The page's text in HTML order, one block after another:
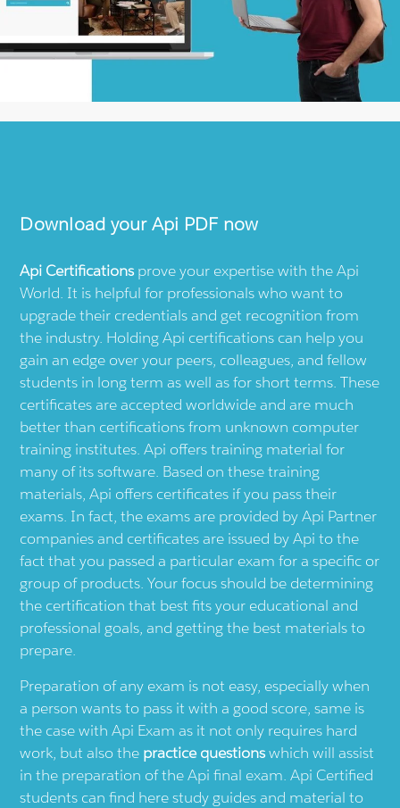
Download yourApi PDF now
Api Certificationsprove your expertise with theApi
World. It is helpful for professionals who want to
upgrade their credentials and get recognition from
the industry. HoldingApi certifications can help you
gain an edge over your peers, colleagues, and fellow
students in long term as well as for short terms. These
certificates are accepted worldwide and are much
better than certifications from unknown computer
training institutes.Api offers training material for
many of its software. Based on these training
materials,Api offers certificates if you pass their
exams. In fact, the exams are provided byApi Partner
companies and certificates are issued byApi to the
fact that you passed a particular exam for a specific or
group of products. Your focus should be determining
the certification that best fits your educational and
professional goals, and getting the best materials to
prepare.
Preparation of any exam is not easy, especially when
a person wants to pass it with a good score, same is
the case withApi Exam as it not only requires hard
work, but also the practice questionswhich will assist
in the preparation of theApi final exam.Api Certified
students can find here study guides and material to